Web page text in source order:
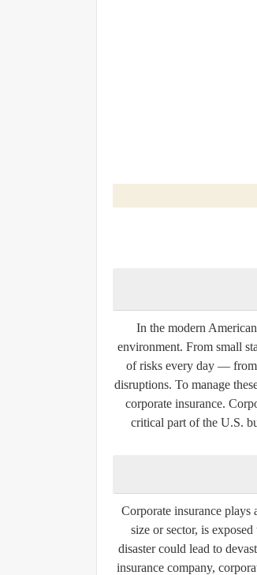
In the modern
environment. From small
of risks every day — from
disruptions. To manage
corporate insurance.
critical part of the U.S.
Corporate insurance
size or sector, is
disaster could lead to
insurance company,